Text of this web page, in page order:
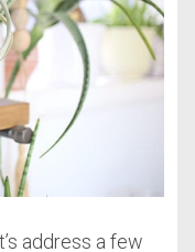
address a few